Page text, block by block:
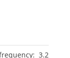
3.2